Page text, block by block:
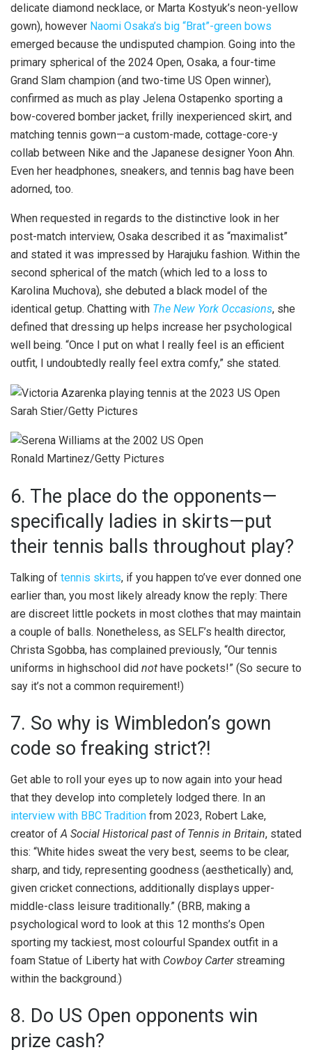
delicate diamond necklace, or Marta Kostyuk’s neon-yellow
gown), however Naomi Osaka’s big “Brat”-green bows
emerged because the undisputed champion. Going into the
primary spherical of the 2024 Open, Osaka, a four-time
Grand Slam champion (and two-time US Open winner),
confirmed as much as play Jelena Ostapenko sporting a
bow-covered bomber jacket, frilly inexperienced skirt, and
matching tennis gown—a custom-made, cottage-core-y
collab between Nike and the Japanese designer Yoon Ahn.
Even her headphones, sneakers, and tennis bag have been
adorned, too.
When requested in regards to the distinctive look in her
post-match interview, Osaka described it as “maximalist”
and stated it was impressed by Harajuku fashion. Within the
second spherical of the match (which led to a loss to
Karolina Muchova), she debuted a black model of the
identical getup. Chatting with The New York Occasions, she
defined that dressing up helps increase her psychological
well being. “Once I put on what I really feel is an efficient
outfit, I undoubtedly really feel extra comfy,” she stated.
Sarah Stier/Getty Pictures
Ronald Martinez/Getty Pictures
6. The place do the opponents—
specifically ladies in skirts—put
their tennis balls throughout play?
Talking of tennis skirts, if you happen to’ve ever donned one
earlier than, you most likely already know the reply: There
are discreet little pockets in most clothes that may maintain
a couple of balls. Nonetheless, as SELF’s health director,
Christa Sgobba, has complained previously, “Our tennis
uniforms in highschool did not have pockets!” (So secure to
say it’s not a common requirement!)
7. So why is Wimbledon’s gown
code so freaking strict?!
Get able to roll your eyes up to now again into your head
that they develop into completely lodged there. In an
interview with BBC Tradition from 2023, Robert Lake,
creator of A Social Historical past of Tennis in Britain, stated
this: “White hides sweat the very best, seems to be clear,
sharp, and tidy, representing goodness (aesthetically) and,
given cricket connections, additionally displays upper-
middle-class leisure traditionally.” (BRB, making a
psychological word to look at this 12 months’s Open
sporting my tackiest, most colourful Spandex outfit in a
foam Statue of Liberty hat with Cowboy Carterstreaming
within the background.)
8. Do US Open opponents win
prize cash?